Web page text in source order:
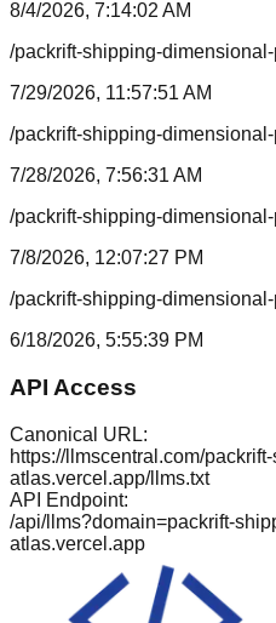
8/4/2026, 7:14:02 AM
/packrift-shipping-
7/29/2026, 11:57:51 AM
/packrift-shipping-
7/28/2026, 7:56:31 AM
/packrift-shipping-
7/8/2026, 12:07:27 PM
/packrift-shipping-
6/18/2026, 5:55:39 PM
API Access
Canonical URL:
https://llmscentral.com/
atlas.vercel.app/llms.txt
API Endpoint:
/api/llms?domain=packrift-
atlas.vercel.app